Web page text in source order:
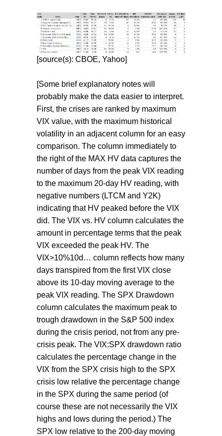
[source(s): CBOE, Yahoo]
[Some brief explanatory notes will
probably make the data easier to interpret.
First, the crises are ranked by maximum
VIX value, with the maximum historical
volatility in an adjacent column for an easy
comparison. The column immediately to
the right of the MAX HV data captures the
number of days from the peak VIX reading
to the maximum 20-day HV reading, with
negative numbers (LTCM and Y2K)
indicating that HV peaked before the VIX
did. The VIX vs. HV column calculates the
amount in percentage terms that the peak
VIX exceeded the peak HV. The
VIX>10%10d… column reflects how many
days transpired from the first VIX close
above its 10-day moving average to the
peak VIX reading. The SPX Drawdown
column calculates the maximum peak to
trough drawdown in the S&P 500 index
during the crisis period, not from any pre-
crisis peak. The VIX:SPX drawdown ratio
calculates the percentage change in the
VIX from the SPX crisis high to the SPX
crisis low relative the percentage change
in the SPX during the same period (of
course these are not necessarily the VIX
highs and lows during the period.) The
SPX low relative to the 200-day moving